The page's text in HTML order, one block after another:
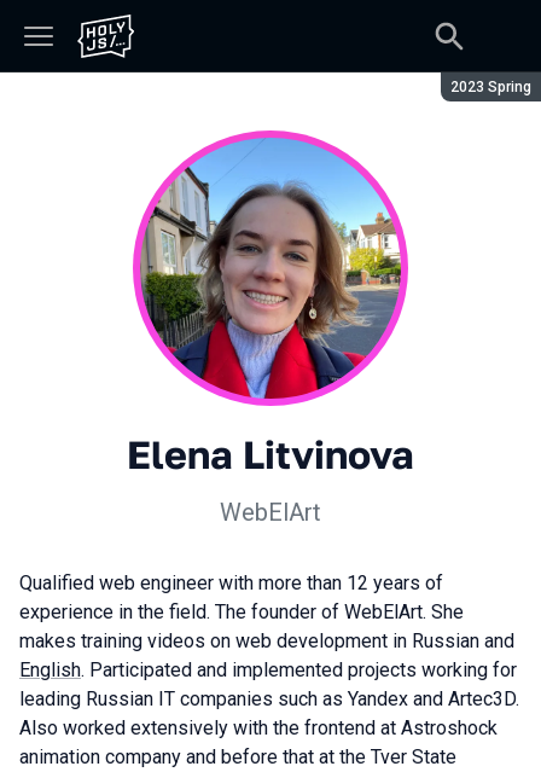
Season:
2023 Spring
Elena Litvinova
WebElArt
Qualified web engineer with more than 12 years of
experience in the field. The founder of WebElArt. She
makes training videos on web development in Russian and
English. Participated and implemented projects working for
leading Russian IT companies such as Yandex and Artec3D.
Also worked extensively with the frontend at Astroshock
animation company and before that at the Tver State